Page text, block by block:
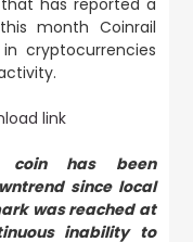
month Coinrail
cryptocurrencies
coin has been
since local
was reached at
inability to